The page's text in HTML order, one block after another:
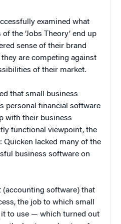
examined what
the ‘Jobs Theory’ end up
sense of their brand
are competing against
of their market.
that small business
personal financial software
with their business
functional viewpoint, the
Quicken lacked many of the
business software on
(accounting software) that
the job to which small
to use — which turned out